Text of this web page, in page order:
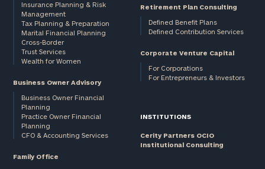
Insurance Planning & Risk
Management
Tax Planning & Preparation
Marital Financial Planning
Cross-Border
Trust Services
Wealth for Women
Business Owner Advisory
Business Owner Financial
Planning
Practice Owner Financial
Planning
CFO & Accounting Services
Family Office
Retirement Plan Consulting
Defined Benefit Plans
Defined Contribution Services
Corporate Venture Capital
For Corporations
For Entrepreneurs & Investors
INSTITUTIONS
Cerity Partners OCIO
Institutional Consulting